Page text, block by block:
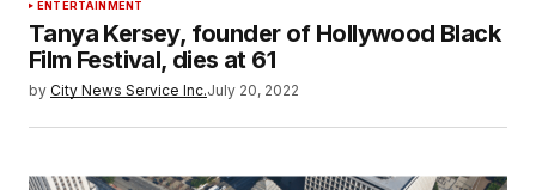
ENTERTAINMENT
Tanya Kersey, founder of Hollywood Black
Film Festival, dies at 61
by City News Service Inc.July 20, 2022